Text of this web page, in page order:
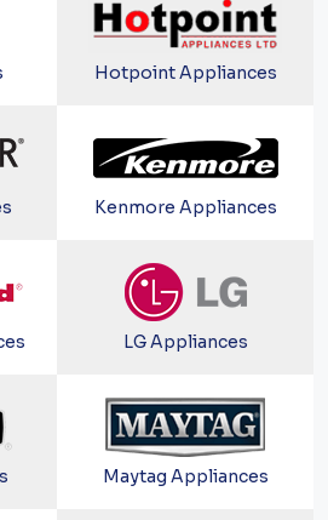
Hotpoint Appliances
Kenmore Appliances
LG Appliances
Maytag Appliances